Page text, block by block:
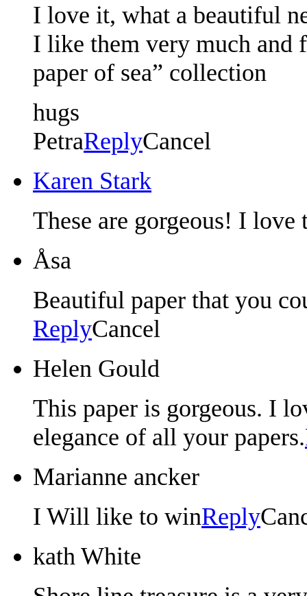
I love it, what a beautiful
I like them very much and
paper of sea” collection
hugs
PetraReplyCancel
Karen Stark
These are gorgeous! I
Åsa
Beautiful paper that you
ReplyCancel
Helen Gould
This paper is gorgeous. I
elegance of all your papers.
Marianne ancker
I Will like to winReply
kath White